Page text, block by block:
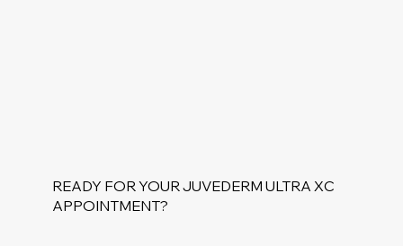
READY FOR YOUR JUVEDERM ULTRA XC
APPOINTMENT?